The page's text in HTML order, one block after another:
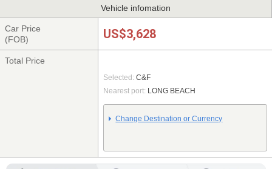
Vehicle infomation
Car Price
(FOB)
US$3,628
Total Price
Selected: C&F
Nearest port: LONG BEACH
Change Destination or Currency